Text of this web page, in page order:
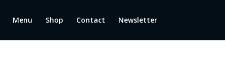
Menu Shop Contact Newsletter